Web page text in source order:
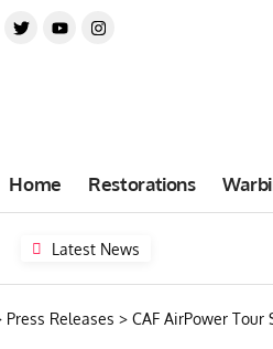
Home Restorations
Latest News
Press Releases > CAF AirPower Tour